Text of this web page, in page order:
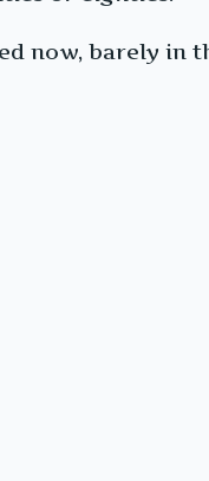
now, barely in